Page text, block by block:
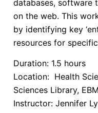
databases, software
on the web. This
by identifying key
resources for
Duration: 1.5 hours
Location: Health
Sciences Library,
Instructor: Jennifer